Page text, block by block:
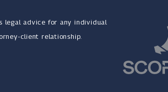
legal advice for any individual
client relationship.